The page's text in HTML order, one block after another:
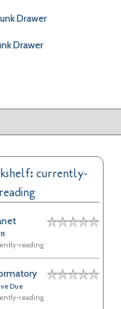
Drawer
Drawer
currently-
reading
reading
Due
reading